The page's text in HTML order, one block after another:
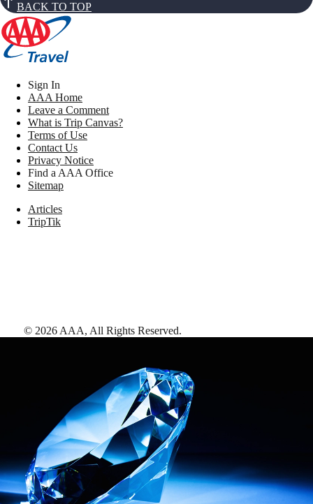
BACK TO TOP
Sign In
AAA Home
Leave a Comment
What is Trip Canvas?
Terms of Use
Contact Us
Privacy Notice
Find a AAA Office
Sitemap
Articles
TripTik
© 2026 AAA, All Rights Reserved.